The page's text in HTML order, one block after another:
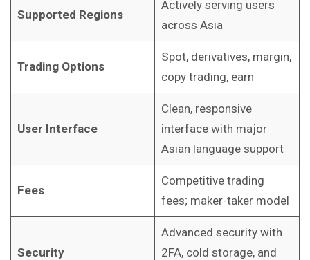
Supported Regions
Actively serving users
across Asia
Trading Options
Spot, derivatives, margin,
copy trading, earn
User Interface
Clean, responsive
interface with major
Asian language support
Fees
Competitive trading
fees; maker-taker model
Security
Advanced security with
2FA, cold storage, and